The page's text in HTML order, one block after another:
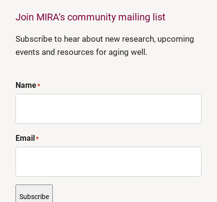
Join MIRA’s community mailing list
Subscribe to hear about new research, upcoming
events and resources for aging well.
Name*
Email*
Subscribe